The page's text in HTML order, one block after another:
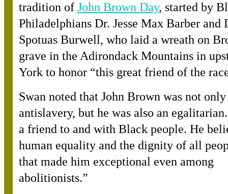
tradition of John Brown Day, started by
Philadelphians Dr. Jesse Max Barber and
Spotuas Burwell, who laid a wreath on
grave in the Adirondack Mountains in
York to honor “this great friend of the
Swan noted that John Brown was not only
antislavery, but he was also an
a friend to and with Black people. He
human equality and the dignity of all
that made him exceptional even among
abolitionists.”